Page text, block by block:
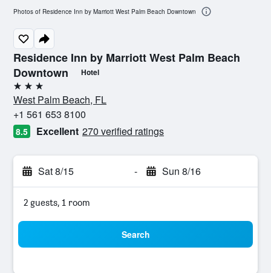
Residence Inn by Marriott West Palm Beach
Downtown
Hotel
3 stars
West Palm Beach, FL
+1 561 653 8100
8.5 Excellent 270 verified ratings
Sat 8/15 - Sun 8/16
2 guests, 1 room
Search
Photos of Residence Inn by Marriott West Palm Beach Downtown